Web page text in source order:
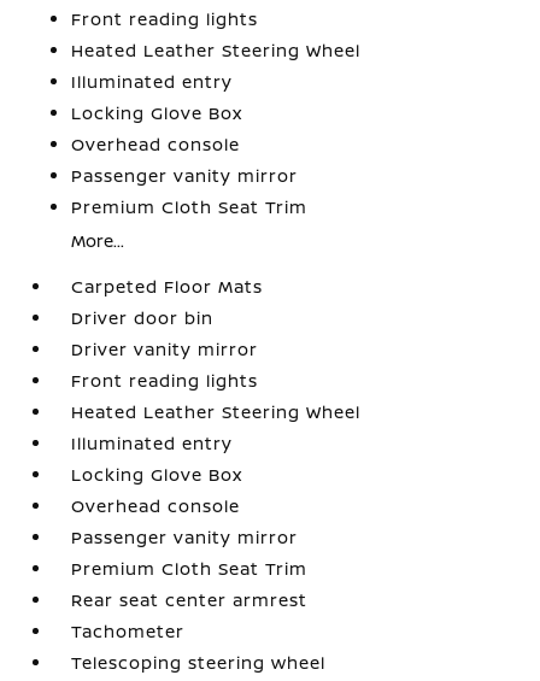
Front reading lights
Heated Leather Steering Wheel
Illuminated entry
Locking Glove Box
Overhead console
Passenger vanity mirror
Premium Cloth Seat Trim
More...
Carpeted Floor Mats
Driver door bin
Driver vanity mirror
Front reading lights
Heated Leather Steering Wheel
Illuminated entry
Locking Glove Box
Overhead console
Passenger vanity mirror
Premium Cloth Seat Trim
Rear seat center armrest
Tachometer
Telescoping steering wheel